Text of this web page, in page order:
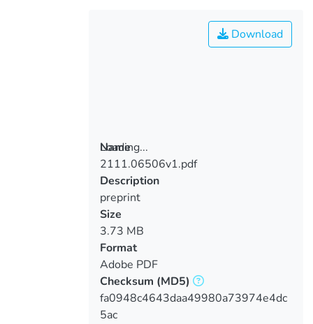
Loading...
Loading...
Download
Name
2111.06506v1.pdf
Description
preprint
Size
3.73 MB
Format
Adobe PDF
Checksum (MD5)
fa0948c4643daa49980a73974e4dc
5ac